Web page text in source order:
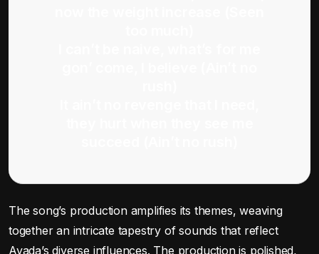
The song’s production amplifies its themes, weaving
together an intricate tapestry of sounds that reflect
Ayada’s diverse influences. The production is polished,